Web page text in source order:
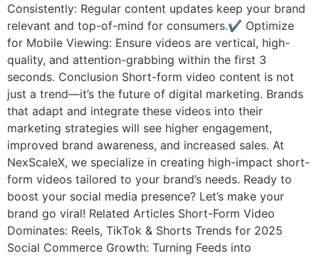
Consistently: Regular content updates keep your brand
relevant and top-of-mind for consumers.✔ Optimize
for Mobile Viewing: Ensure videos are vertical, high-
quality, and attention-grabbing within the first 3
seconds. Conclusion Short-form video content is not
just a trend—it’s the future of digital marketing. Brands
that adapt and integrate these videos into their
marketing strategies will see higher engagement,
improved brand awareness, and increased sales. At
NexScaleX, we specialize in creating high-impact short-
form videos tailored to your brand’s needs. Ready to
boost your social media presence? Let’s make your
brand go viral! Related Articles Short-Form Video
Dominates: Reels, TikTok & Shorts Trends for 2025
Social Commerce Growth: Turning Feeds into